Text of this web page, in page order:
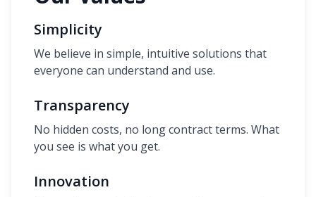
Simplicity
We believe in simple, intuitive solutions that
everyone can understand and use.
Transparency
No hidden costs, no long contract terms. What
you see is what you get.
Innovation